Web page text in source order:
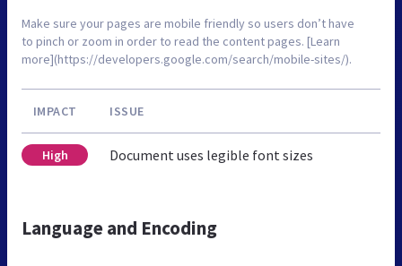
Make sure your pages are mobile friendly so users don’t have
to pinch or zoom in order to read the content pages. [Learn
more](https://developers.google.com/search/mobile-sites/).
IMPACT ISSUE
High Document uses legible font sizes
Language and Encoding